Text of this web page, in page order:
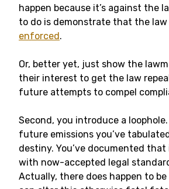
happen because it’s against the
to do is demonstrate that the law
enforced.
Or, better yet, just show the
their interest to get the law
future attempts to compel
Second, you introduce a
future emissions you’ve
destiny. You’ve documented
with now-accepted legal
Actually, there does happen to